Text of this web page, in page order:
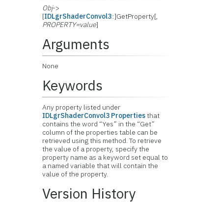
Obj->
[IDLgrShaderConvol3::]GetProperty[,
PROPERTY=value]
Arguments
None
Keywords
Any property listed under
IDLgrShaderConvol3 Propertiesthat
contains the word “Yes” in the “Get”
column of the properties table can be
retrieved using this method. To retrieve
the value of a property, specify the
property name as a keyword set equal to
a named variable that will contain the
value of the property.
Version History